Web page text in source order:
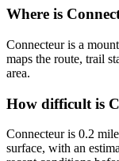
Where is
Connecteur is a
maps the route, trail
area.
How difficult is
Connecteur is 0.2
surface, with an